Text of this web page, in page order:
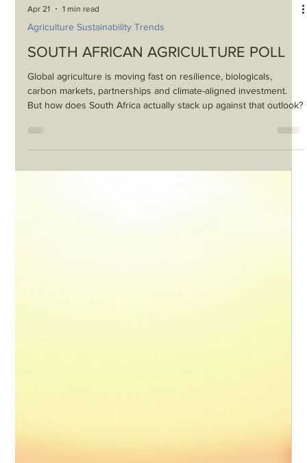
Apr 21 1 min read
Agriculture Sustainability Trends
SOUTH AFRICAN AGRICULTURE POLL
Global agriculture is moving fast on resilience, biologicals,
carbon markets, partnerships and climate-aligned investment.
But how does South Africa actually stack up against that outlook?